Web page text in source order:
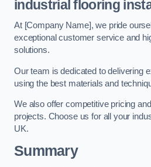
industrial flooring
At [Company Name], we pride
exceptional customer service and
solutions.
Our team is dedicated to delivering
using the best materials and
We also offer competitive pricing
projects. Choose us for all your
UK.
Summary